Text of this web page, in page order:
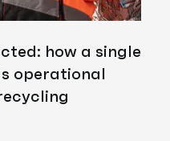
how a single
operational